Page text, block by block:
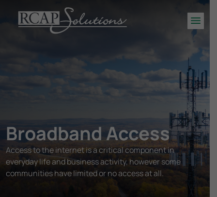
S
K
C
O
N
T
E
Broadband Access
Access to the internet is a critical component in
everyday life and business activity, however some
communities have limited or no access at all.